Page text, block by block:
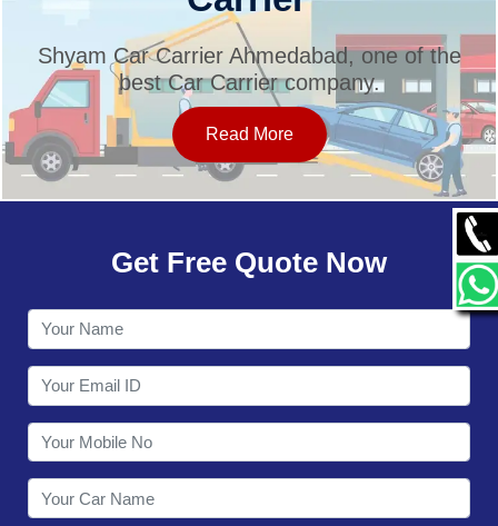
SERVICES
OUR NETWORK
CONTACT
Shyam Car Carrier Ahmedabad, one of the
best Car Carrier company.
Read More
Get Free Quote Now